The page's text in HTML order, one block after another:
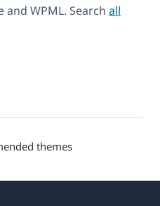
WPML. Search all
themes